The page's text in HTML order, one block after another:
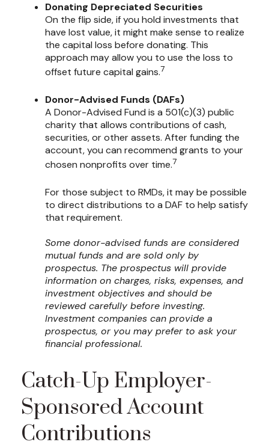
Donating Depreciated Securities
On the flip side, if you hold investments that
have lost value, it might make sense to realize
the capital loss before donating. This
approach may allow you to use the loss to
offset future capital gains.7
Donor-Advised Funds (DAFs)
A Donor-Advised Fund is a 501(c)(3) public
charity that allows contributions of cash,
securities, or other assets. After funding the
account, you can recommend grants to your
chosen nonprofits over time.7
For those subject to RMDs, it may be possible
to direct distributions to a DAF to help satisfy
that requirement.
Some donor-advised funds are considered
mutual funds and are sold only by
prospectus. The prospectus will provide
information on charges, risks, expenses, and
investment objectives and should be
reviewed carefully before investing.
Investment companies can provide a
prospectus, or you may prefer to ask your
financial professional.
Catch-Up Employer-
Sponsored Account
Contributions